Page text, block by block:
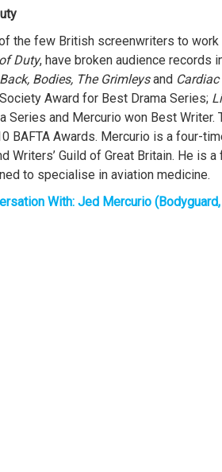
the few British screenwriters to
Duty, have broken audience records
Bodies, The Grimleysand Cardiac
Award for Best Drama Series;
Series and Mercurio won Best
BAFTA Awards. Mercurio is a four-
Writers’ Guild of Great Britain. He is
to specialise in aviation medicine.
With: Jed Mercurio